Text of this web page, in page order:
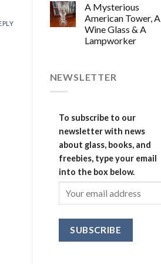
A Mysterious
American Tower, A
Wine Glass & A
Lampworker
NEWSLETTER
To subscribe to our
newsletter with news
about glass, books, and
freebies, type your email
into the box below.